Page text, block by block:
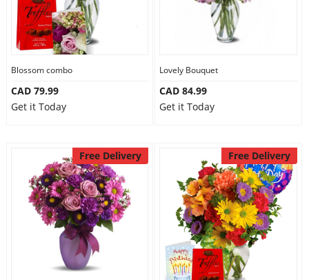
Our Policies
Custom Order
Blossom combo
CAD 79.99
Get it Today
Lovely Bouquet
CAD 84.99
Get it Today
Free Delivery Free Delivery